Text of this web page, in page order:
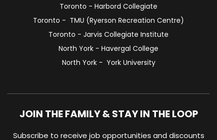
Toronto - Harbord Collegiate
Toronto - TMU (Ryerson Recreation Centre)
Toronto - Jarvis Collegiate Institute
North York - Havergal College
North York - York University
JOIN THE FAMILY & STAY IN THE LOOP
Subscribe to receive job opportunities and discounts